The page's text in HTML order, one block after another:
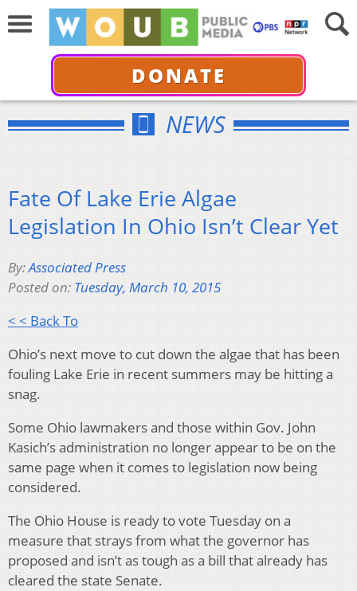
DONATE
NEWS
Fate Of Lake Erie Algae
Legislation In Ohio Isn’t Clear Yet
By:Associated Press
Posted on: Tuesday, March 10, 2015
< < Back To
Ohio’s next move to cut down the algae that has been
fouling Lake Erie in recent summers may be hitting a
snag.
Some Ohio lawmakers and those within Gov. John
Kasich’s administration no longer appear to be on the
same page when it comes to legislation now being
considered.
The Ohio House is ready to vote Tuesday on a
measure that strays from what the governor has
proposed and isn’t as tough as a bill that already has
cleared the state Senate.